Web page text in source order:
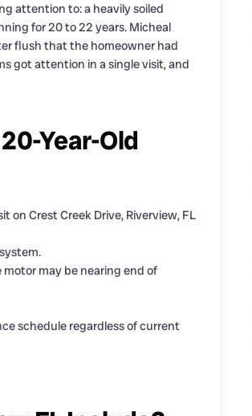
attention to: a heavily soiled
for 20 to 22 years. Micheal
flush that the homeowner had
got attention in a single visit, and
Year-Old
on Crest Creek Drive, Riverview, FL
may be nearing end of
schedule regardless of current